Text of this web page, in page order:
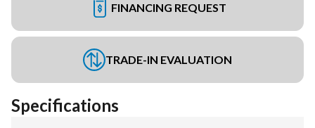
FINANCING REQUEST
TRADE-IN EVALUATION
Specifications